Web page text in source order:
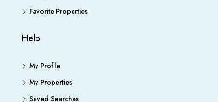
Favorite Properties
Help
My Profile
My Properties
Saved Searches